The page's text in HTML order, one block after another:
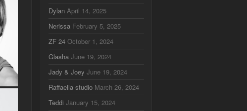
Dylan April 14, 2025
Nerissa February 5, 2025
ZF 24 October 1, 2024
Glasha June 19, 2024
Jady & Joey June 19, 2024
Raffaella studio March 26, 2024
Teddi January 15, 2024